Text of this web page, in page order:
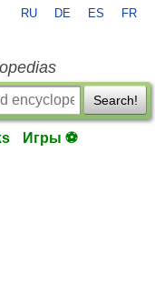
RU DE ES FR
Search!
Игры ⚽